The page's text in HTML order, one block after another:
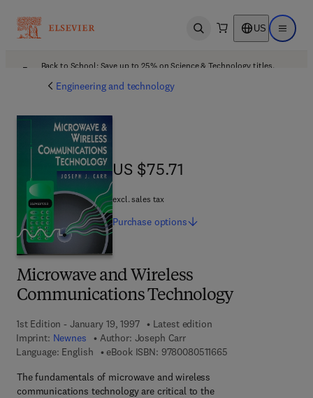
Open search US Open
Back to School: Save up to 25% on Science & Technology titles.
Engineering and technology
Microwave and Wireless
Communications Technology
1st Edition - January 19, 1997
Latest edition
Imprint: Newnes Author: Joseph Carr
Language: English
eBook ISBN: 97800805116659 7 8 - 0 - 0 8 - 0 5
The fundamentals of microwave and wireless
communications technology are critical to the
US $75.71
US $75.71
excl. sales tax
Purchase options